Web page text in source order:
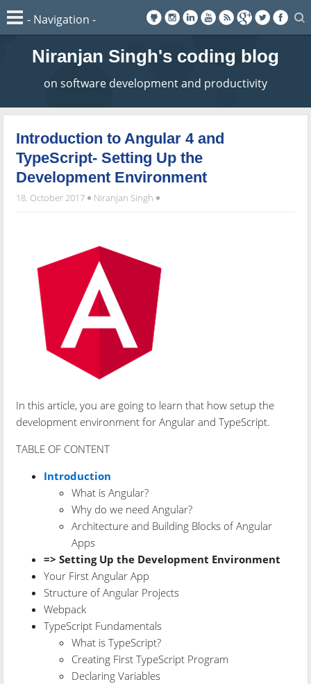
Niranjan Singh's coding blog
on software development and productivity
Introduction to Angular 4 and
TypeScript- Setting Up the
Development Environment
18. October 2017 Niranjan Singh
In this article, you are going to learn that how setup the
development environment for Angular and TypeScript.
TABLE OF CONTENT
Introduction
What is Angular?
Why do we need Angular?
Architecture and Building Blocks of Angular
Apps
=> Setting Up the Development Environment
Your First Angular App
Structure of Angular Projects
Webpack
TypeScript Fundamentals
What is TypeScript?
Creating First TypeScript Program
Declaring Variables